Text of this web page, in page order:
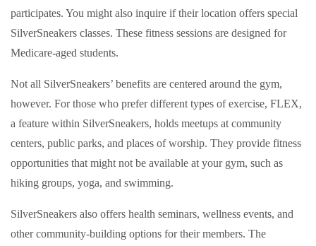
participates. You might also inquire if their location offers special
SilverSneakers classes. These fitness sessions are designed for
Medicare-aged students.
Not all SilverSneakers’ benefits are centered around the gym,
however. For those who prefer different types of exercise, FLEX,
a feature within SilverSneakers, holds meetups at community
centers, public parks, and places of worship. They provide fitness
opportunities that might not be available at your gym, such as
hiking groups, yoga, and swimming.
SilverSneakers also offers health seminars, wellness events, and
other community-building options for their members. The